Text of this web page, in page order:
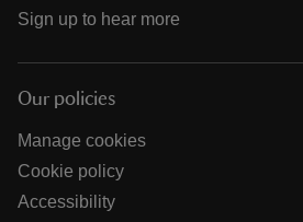
Sign up to hear more
Our policies
Manage cookies
Cookie policy
Accessibility